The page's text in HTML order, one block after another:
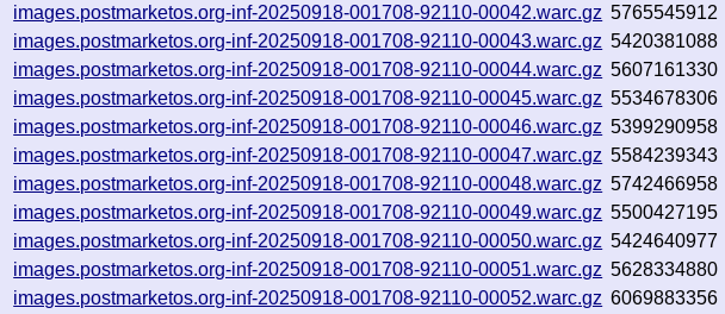
images.postmarketos.org-inf-20250918-001708-92110-00042.warc.gz 5765545912
images.postmarketos.org-inf-20250918-001708-92110-00043.warc.gz 5420381088
images.postmarketos.org-inf-20250918-001708-92110-00044.warc.gz 5607161330
images.postmarketos.org-inf-20250918-001708-92110-00045.warc.gz 5534678306
images.postmarketos.org-inf-20250918-001708-92110-00046.warc.gz 5399290958
images.postmarketos.org-inf-20250918-001708-92110-00047.warc.gz 5584239343
images.postmarketos.org-inf-20250918-001708-92110-00048.warc.gz 5742466958
images.postmarketos.org-inf-20250918-001708-92110-00049.warc.gz 5500427195
images.postmarketos.org-inf-20250918-001708-92110-00050.warc.gz 5424640977
images.postmarketos.org-inf-20250918-001708-92110-00051.warc.gz 5628334880
images.postmarketos.org-inf-20250918-001708-92110-00052.warc.gz 6069883356